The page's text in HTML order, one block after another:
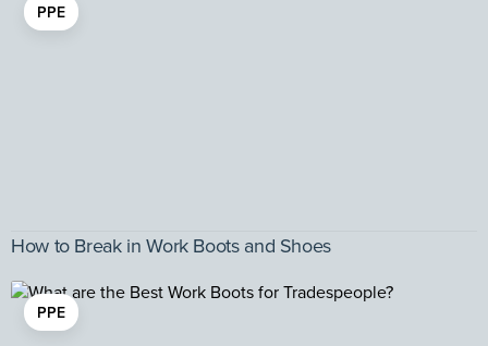
PPE
How to Break in Work Boots and Shoes
PPE